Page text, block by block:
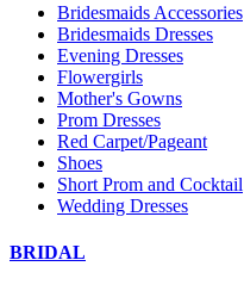
Bridesmaids Accessories
Bridesmaids Dresses
Evening Dresses
Flowergirls
Mother's Gowns
Prom Dresses
Red Carpet/Pageant
Shoes
Short Prom and Cocktail
Wedding Dresses
BRIDAL